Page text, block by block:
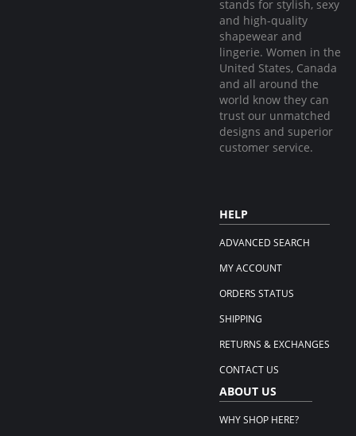
stands for stylish, sexy
and high-quality
shapewear and
lingerie. Women in the
United States, Canada
and all around the
world know they can
trust our unmatched
designs and superior
customer service.
HELP
ADVANCED SEARCH
MY ACCOUNT
ORDERS STATUS
SHIPPING
RETURNS & EXCHANGES
CONTACT US
ABOUT US
WHY SHOP HERE?